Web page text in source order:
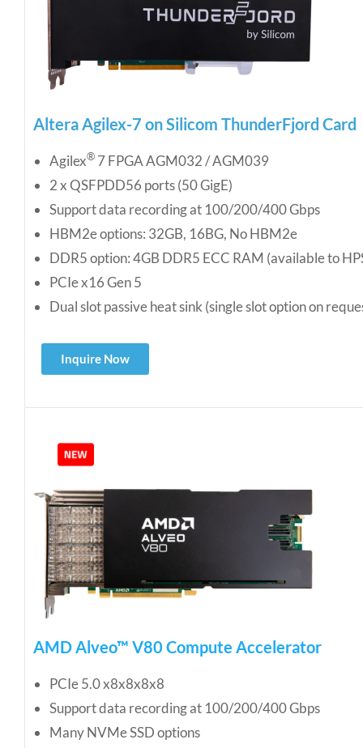
Altera Agilex-7 on Silicom ThunderFjord Card
Agilex® 7 FPGA AGM032 / AGM039
2 x QSFPDD56 ports (50 GigE)
Support data recording at 100/200/400 Gbps
HBM2e options: 32GB, 16BG, No HBM2e
DDR5 option: 4GB DDR5 ECC RAM (available to
PCIe x16 Gen 5
Dual slot passive heat sink (single slot option on
Inquire Now
AMD Alveo™ V80 Compute Accelerator
PCIe 5.0 x8x8x8x8
Support data recording at 100/200/400 Gbps
Many NVMe SSD options